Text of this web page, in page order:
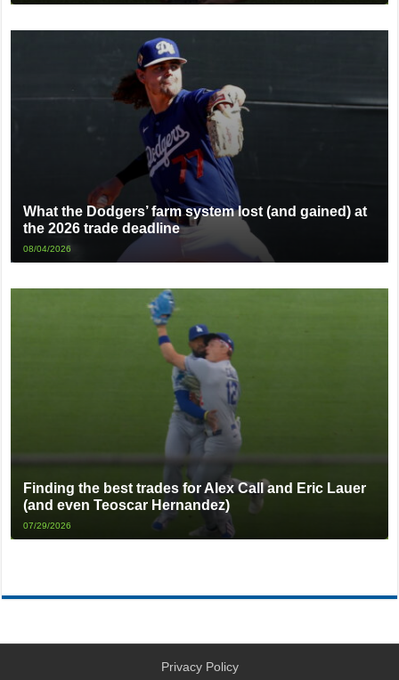
What the Dodgers’ farm system lost (and gained) at
the 2026 trade deadline
08/04/2026
Finding the best trades for Alex Call and Eric Lauer
(and even Teoscar Hernandez)
07/29/2026
Privacy Policy